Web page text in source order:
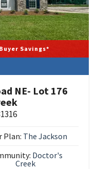
Savings*
NE- Lot 176
Plan: The Jackson
Doctor's
Creek